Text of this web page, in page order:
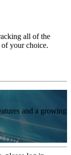
all of the
of your choice.
and a growing